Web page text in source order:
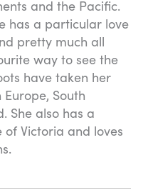
and the Pacific.
has a particular love
pretty much all
way to see the
have taken her
South
She also has a
Victoria and loves